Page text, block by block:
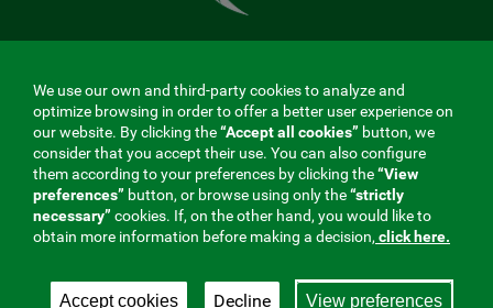
MENÚ
REDES
SOCIALES
V20
Contractor profile|Cookies |Legal notice| Privacy
Company, 275. Fraternidad-Muprespa 2026
We use our own and third-party cookies to analyze and
optimize browsing in order to offer a better user experience on
our website. By clicking the“Accept all cookies” button, we
consider that you accept their use. You can also configure
them according to your preferences by clicking the“View
preferences” button, or browse using only the“strictly
necessary” cookies. If, on the other hand, you would like to
obtain more information before making a decision, click here.
Accept cookies View preferences
Decline